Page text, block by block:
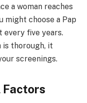
a woman reaches
might choose a Pap
every five years.
is thorough, it
screenings.
Factors